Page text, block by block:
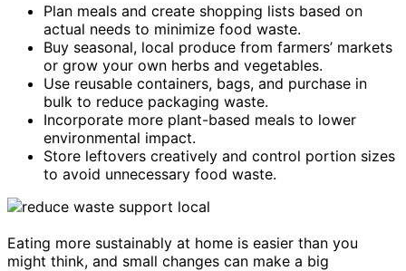
Plan meals and create shopping lists based on
actual needs to minimize food waste.
Buy seasonal, local produce from farmers’ markets
or grow your own herbs and vegetables.
Use reusable containers, bags, and purchase in
bulk to reduce packaging waste.
Incorporate more plant-based meals to lower
environmental impact.
Store leftovers creatively and control portion sizes
to avoid unnecessary food waste.
Eating more sustainably at home is easier than you
might think, and small changes can make a big